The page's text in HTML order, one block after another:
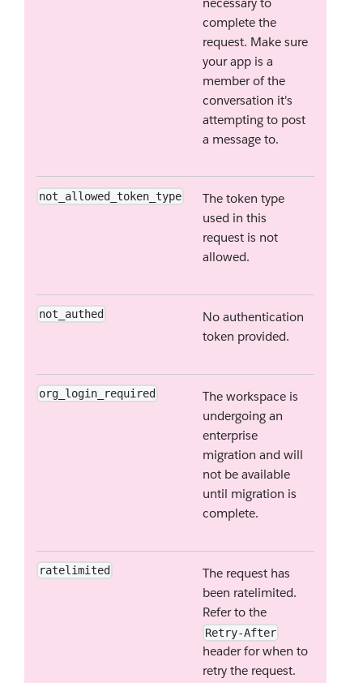
complete the
request. Make sure
your app is a
member of the
conversation it's
attempting to post
a message to.
not_allowed_token_type
The token type
used in this
request is not
allowed.
not_authed
No authentication
token provided.
org_login_required
The workspace is
undergoing an
enterprise
migration and will
not be available
until migration is
complete.
ratelimited
The request has
been ratelimited.
Refer to the
Retry-After
header for when to
retry the request.